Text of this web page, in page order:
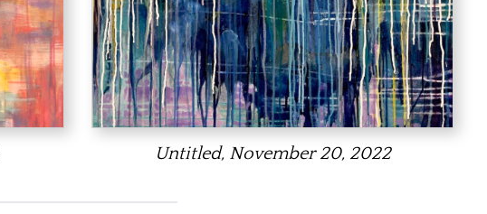
Untitled, November 20, 2022